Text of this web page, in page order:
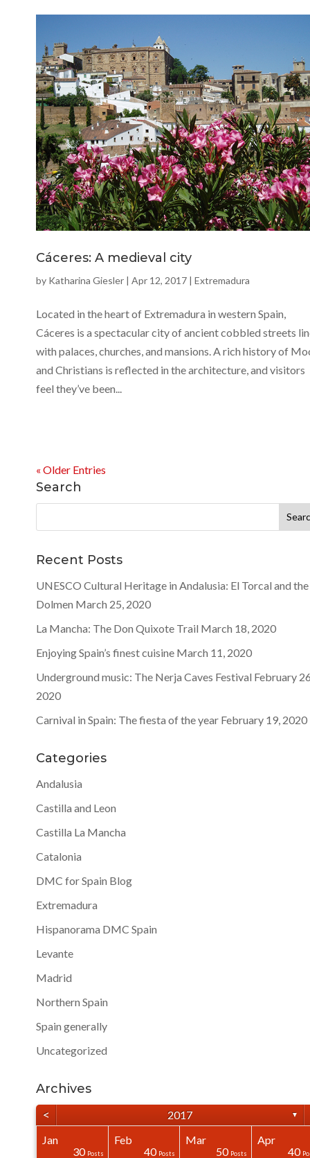
Cáceres: A medieval city
by Katharina Giesler | Apr 12, 2017 | Extremadura
Located in the heart of Extremadura in western Spain,
Cáceres is a spectacular city of ancient cobbled streets
with palaces, churches, and mansions. A rich history of
and Christians is reflected in the architecture, and visitors
feel they’ve been...
« Older Entries
Search
for:
Recent Posts
UNESCO Cultural Heritage in Andalusia: El Torcal and the
Dolmen March 25, 2020
La Mancha: The Don Quixote Trail March 18, 2020
Enjoying Spain’s finest cuisine March 11, 2020
Underground music: The Nerja Caves Festival February
2020
Carnival in Spain: The fiesta of the year February 19, 2020
Categories
Andalusia
Castilla and Leon
Castilla La Mancha
Catalonia
DMC for Spain Blog
Extremadura
Hispanorama DMC Spain
Levante
Madrid
Northern Spain
Spain generally
Uncategorized
Archives
<
2017 ▼
Jan
30 Posts
Feb
40 Posts
Mar
50 Posts
Apr
40